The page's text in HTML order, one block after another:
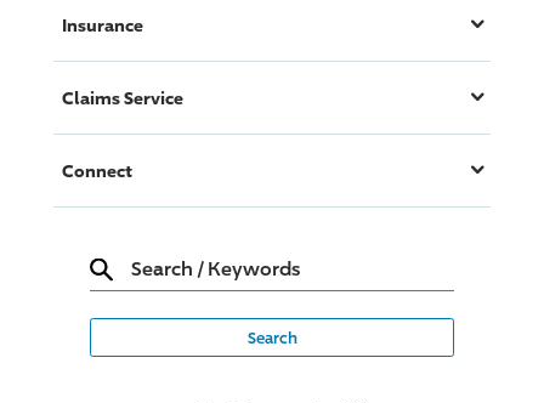
Insurance
Claims Service
Connect
Search / Keywords